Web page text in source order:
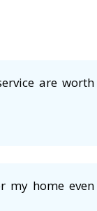
are worth
my home even